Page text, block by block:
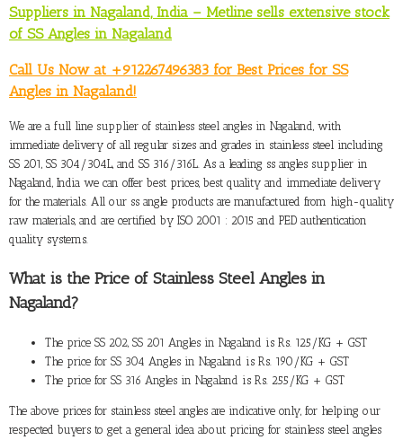
Suppliers in Nagaland, India – Metline sells extensive stock
of SS Angles in Nagaland
Call Us Now at +912267496383 for Best Prices for SS
Angles in Nagaland!
We are a full line supplier of stainless steel angles in Nagaland , with
immediate delivery of all regular sizes and grades in stainless steel including
SS 201, SS 304/304L, and SS 316/316L. As a leading ss angles supplier in
Nagaland, India we can offer best prices, best quality and immediate delivery
for the materials. All our ss angle products are manufactured from high-quality
raw materials, and are certified by ISO 2001 : 2015 and PED authentication
quality systems.
What is the Price of Stainless Steel Angles in
Nagaland?
The price SS 202, SS 201 Angles in Nagaland is Rs. 125/KG + GST
The price for SS 304 Angles in Nagaland is Rs. 190/KG + GST
The price for SS 316 Angles in Nagaland is Rs. 255/KG + GST
The above prices for stainless steel angles are indicative only, for helping our
respected buyers to get a general idea about pricing for stainless steel angles